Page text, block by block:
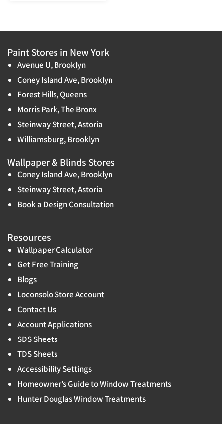
Paint Stores in New York
Avenue U, Brooklyn
Coney Island Ave, Brooklyn
Forest Hills, Queens
Morris Park, The Bronx
Steinway Street, Astoria
Williamsburg, Brooklyn
Wallpaper & Blinds Stores
Coney Island Ave, Brooklyn
Steinway Street, Astoria
Book a Design Consultation
Resources
Wallpaper Calculator
Get Free Training
Blogs
Loconsolo Store Account
Contact Us
Account Applications
SDS Sheets
TDS Sheets
Accessibility Settings
Homeowner’s Guide to Window Treatments
Hunter Douglas Window Treatments